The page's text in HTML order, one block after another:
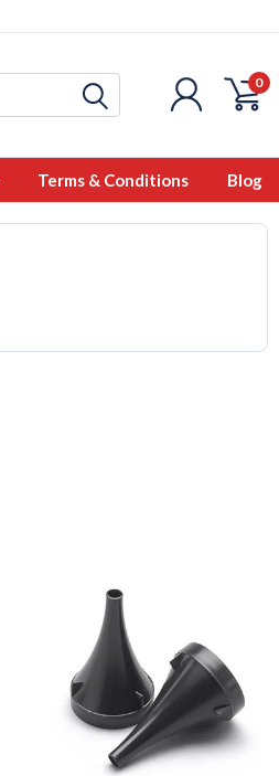
0
Terms & Conditions Blog